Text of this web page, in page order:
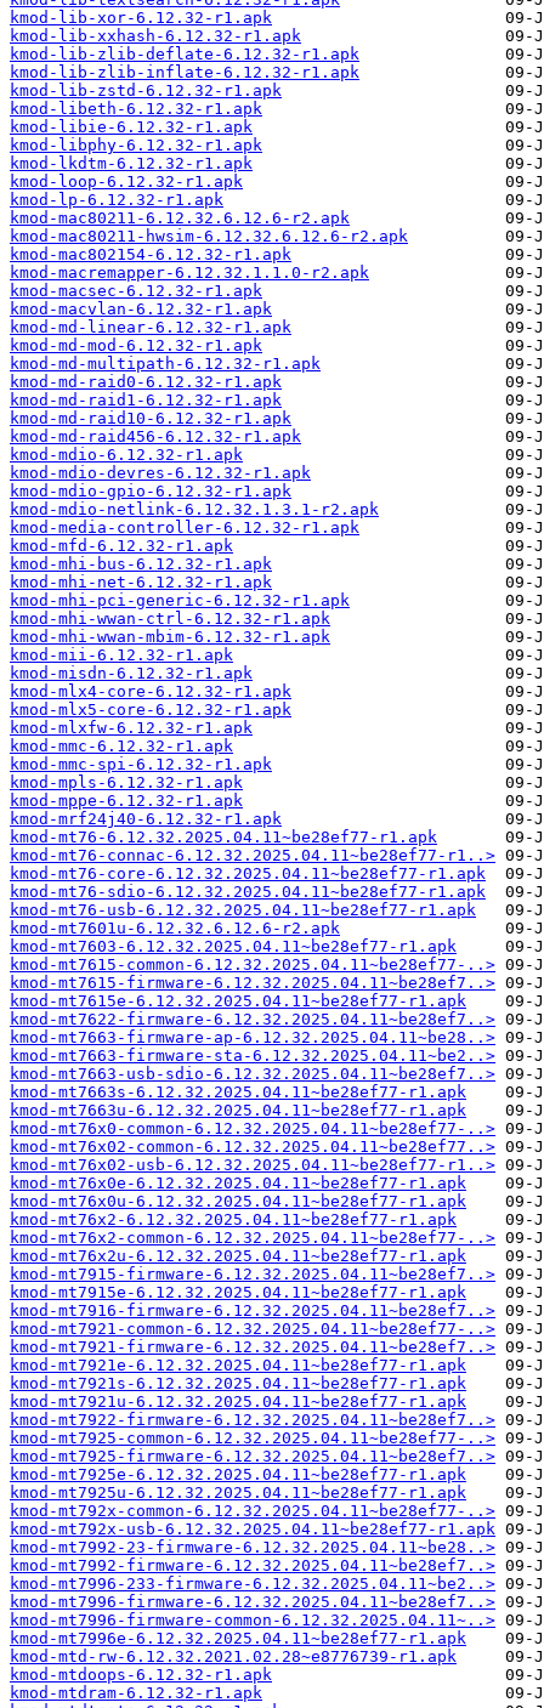
kmod-lib-xor-6.12.32-r1.apk
kmod-lib-xxhash-6.12.32-r1.apk
kmod-lib-zlib-deflate-6.12.32-r1.apk
kmod-lib-zlib-inflate-6.12.32-r1.apk
kmod-lib-zstd-6.12.32-r1.apk
kmod-libeth-6.12.32-r1.apk
kmod-libie-6.12.32-r1.apk
kmod-libphy-6.12.32-r1.apk
kmod-lkdtm-6.12.32-r1.apk
kmod-loop-6.12.32-r1.apk
kmod-lp-6.12.32-r1.apk
kmod-mac80211-6.12.32.6.12.6-r2.apk
kmod-mac80211-hwsim-6.12.32.6.12.6-r2.apk
kmod-mac802154-6.12.32-r1.apk
kmod-macremapper-6.12.32.1.1.0-r2.apk
kmod-macsec-6.12.32-r1.apk
kmod-macvlan-6.12.32-r1.apk
kmod-md-linear-6.12.32-r1.apk
kmod-md-mod-6.12.32-r1.apk
kmod-md-multipath-6.12.32-r1.apk
kmod-md-raid0-6.12.32-r1.apk
kmod-md-raid1-6.12.32-r1.apk
kmod-md-raid10-6.12.32-r1.apk
kmod-md-raid456-6.12.32-r1.apk
kmod-mdio-6.12.32-r1.apk
kmod-mdio-devres-6.12.32-r1.apk
kmod-mdio-gpio-6.12.32-r1.apk
kmod-mdio-netlink-6.12.32.1.3.1-r2.apk
kmod-media-controller-6.12.32-r1.apk
kmod-mfd-6.12.32-r1.apk
kmod-mhi-bus-6.12.32-r1.apk
kmod-mhi-net-6.12.32-r1.apk
kmod-mhi-pci-generic-6.12.32-r1.apk
kmod-mhi-wwan-ctrl-6.12.32-r1.apk
kmod-mhi-wwan-mbim-6.12.32-r1.apk
kmod-mii-6.12.32-r1.apk
kmod-misdn-6.12.32-r1.apk
kmod-mlx4-core-6.12.32-r1.apk
kmod-mlx5-core-6.12.32-r1.apk
kmod-mlxfw-6.12.32-r1.apk
kmod-mmc-6.12.32-r1.apk
kmod-mmc-spi-6.12.32-r1.apk
kmod-mpls-6.12.32-r1.apk
kmod-mppe-6.12.32-r1.apk
kmod-mrf24j40-6.12.32-r1.apk
kmod-mt76-6.12.32.2025.04.11~be28ef77-r1.apk
kmod-mt76-connac-6.12.32.2025.04.11~be28ef77-r1..>
kmod-mt76-core-6.12.32.2025.04.11~be28ef77-r1.apk
kmod-mt76-sdio-6.12.32.2025.04.11~be28ef77-r1.apk
kmod-mt76-usb-6.12.32.2025.04.11~be28ef77-r1.apk
kmod-mt7601u-6.12.32.6.12.6-r2.apk
kmod-mt7603-6.12.32.2025.04.11~be28ef77-r1.apk
kmod-mt7615-common-6.12.32.2025.04.11~be28ef77-..>
kmod-mt7615-firmware-6.12.32.2025.04.11~be28ef7..>
kmod-mt7615e-6.12.32.2025.04.11~be28ef77-r1.apk
kmod-mt7622-firmware-6.12.32.2025.04.11~be28ef7..>
kmod-mt7663-firmware-ap-6.12.32.2025.04.11~be28..>
kmod-mt7663-firmware-sta-6.12.32.2025.04.11~be2..>
kmod-mt7663-usb-sdio-6.12.32.2025.04.11~be28ef7..>
kmod-mt7663s-6.12.32.2025.04.11~be28ef77-r1.apk
kmod-mt7663u-6.12.32.2025.04.11~be28ef77-r1.apk
kmod-mt76x0-common-6.12.32.2025.04.11~be28ef77-..>
kmod-mt76x02-common-6.12.32.2025.04.11~be28ef77..>
kmod-mt76x02-usb-6.12.32.2025.04.11~be28ef77-r1..>
kmod-mt76x0e-6.12.32.2025.04.11~be28ef77-r1.apk
kmod-mt76x0u-6.12.32.2025.04.11~be28ef77-r1.apk
kmod-mt76x2-6.12.32.2025.04.11~be28ef77-r1.apk
kmod-mt76x2-common-6.12.32.2025.04.11~be28ef77-..>
kmod-mt76x2u-6.12.32.2025.04.11~be28ef77-r1.apk
kmod-mt7915-firmware-6.12.32.2025.04.11~be28ef7..>
kmod-mt7915e-6.12.32.2025.04.11~be28ef77-r1.apk
kmod-mt7916-firmware-6.12.32.2025.04.11~be28ef7..>
kmod-mt7921-common-6.12.32.2025.04.11~be28ef77-..>
kmod-mt7921-firmware-6.12.32.2025.04.11~be28ef7..>
kmod-mt7921e-6.12.32.2025.04.11~be28ef77-r1.apk
kmod-mt7921s-6.12.32.2025.04.11~be28ef77-r1.apk
kmod-mt7921u-6.12.32.2025.04.11~be28ef77-r1.apk
kmod-mt7922-firmware-6.12.32.2025.04.11~be28ef7..>
kmod-mt7925-common-6.12.32.2025.04.11~be28ef77-..>
kmod-mt7925-firmware-6.12.32.2025.04.11~be28ef7..>
kmod-mt7925e-6.12.32.2025.04.11~be28ef77-r1.apk
kmod-mt7925u-6.12.32.2025.04.11~be28ef77-r1.apk
kmod-mt792x-common-6.12.32.2025.04.11~be28ef77-..>
kmod-mt792x-usb-6.12.32.2025.04.11~be28ef77-r1.apk
kmod-mt7992-23-firmware-6.12.32.2025.04.11~be28..>
kmod-mt7992-firmware-6.12.32.2025.04.11~be28ef7..>
kmod-mt7996-233-firmware-6.12.32.2025.04.11~be2..>
kmod-mt7996-firmware-6.12.32.2025.04.11~be28ef7..>
kmod-mt7996-firmware-common-6.12.32.2025.04.11~..>
kmod-mt7996e-6.12.32.2025.04.11~be28ef77-r1.apk
kmod-mtd-rw-6.12.32.2021.02.28~e8776739-r1.apk
kmod-mtdoops-6.12.32-r1.apk
kmod-mtdram-6.12.32-r1.apk